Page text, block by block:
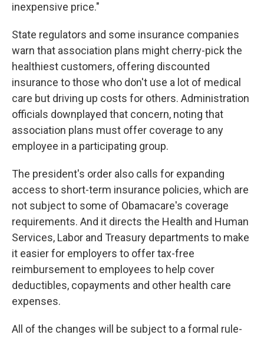
inexpensive price."
State regulators and some insurance companies
warn that association plans might cherry-pick the
healthiest customers, offering discounted
insurance to those who don't use a lot of medical
care but driving up costs for others. Administration
officials downplayed that concern, noting that
association plans must offer coverage to any
employee in a participating group.
The president's order also calls for expanding
access to short-term insurance policies, which are
not subject to some of Obamacare's coverage
requirements. And it directs the Health and Human
Services, Labor and Treasury departments to make
it easier for employers to offer tax-free
reimbursement to employees to help cover
deductibles, copayments and other health care
expenses.
All of the changes will be subject to a formal rule-